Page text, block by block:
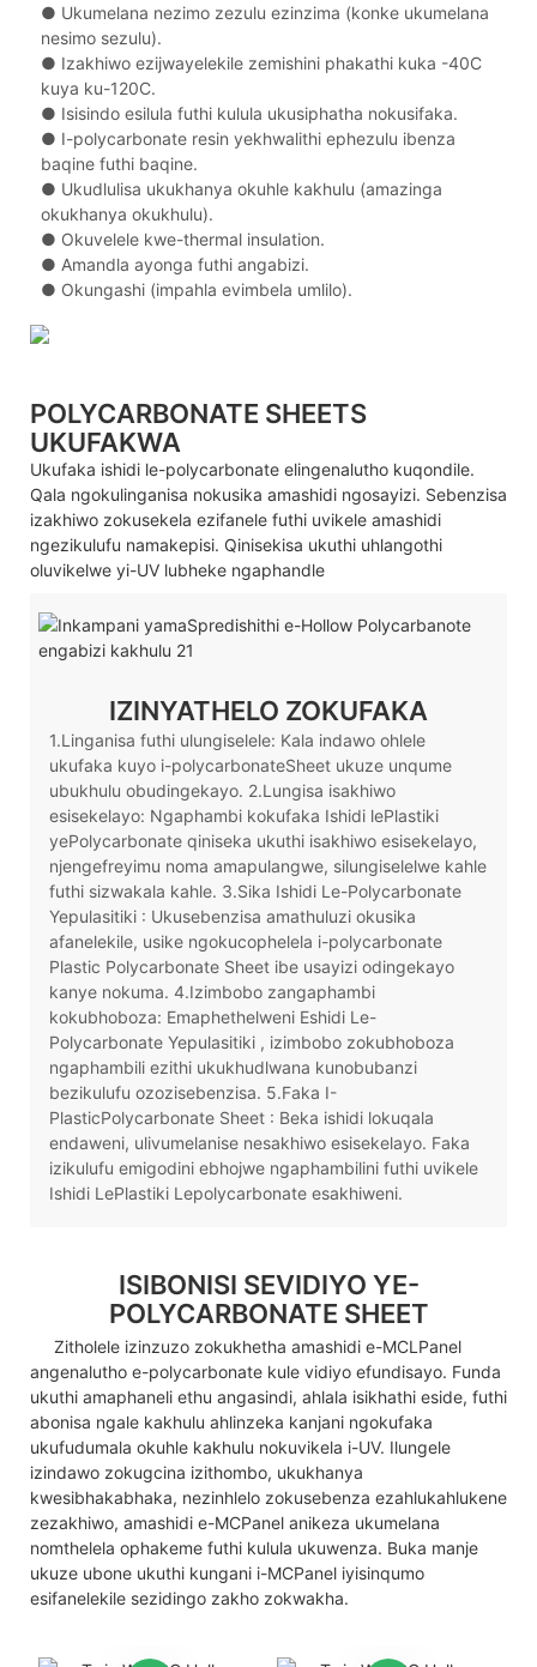
● Ukumelana nezimo zezulu ezinzima (konke ukumelana
nesimo sezulu).
● Izakhiwo ezijwayelekile zemishini phakathi kuka -40C
kuya ku-120C.
● Isisindo esilula futhi kulula ukusiphatha nokusifaka.
● I-polycarbonate resin yekhwalithi ephezulu ibenza
baqine futhi baqine.
● Ukudlulisa ukukhanya okuhle kakhulu (amazinga
okukhanya okukhulu).
● Okuvelele kwe-thermal insulation.
● Amandla ayonga futhi angabizi.
● Okungashi (impahla evimbela umlilo).
POLYCARBONATE SHEETS
UKUFAKWA
Ukufaka ishidi le-polycarbonate elingenalutho kuqondile.
Qala ngokulinganisa nokusika amashidi ngosayizi. Sebenzisa
izakhiwo zokusekela ezifanele futhi uvikele amashidi
ngezikulufu namakepisi. Qinisekisa ukuthi uhlangothi
oluvikelwe yi-UV lubheke ngaphandle
IZINYATHELO ZOKUFAKA
1.Linganisa futhi ulungiselele: Kala indawo ohlele
ukufaka kuyo i-polycarbonateSheet ukuze unqume
ubukhulu obudingekayo. 2.Lungisa isakhiwo
esisekelayo: Ngaphambi kokufaka Ishidi lePlastiki
yePolycarbonate qiniseka ukuthi isakhiwo esisekelayo,
njengefreyimu noma amapulangwe, silungiselelwe kahle
futhi sizwakala kahle. 3.Sika Ishidi Le-Polycarbonate
Yepulasitiki : Ukusebenzisa amathuluzi okusika
afanelekile, usike ngokucophelela i-polycarbonate
Plastic Polycarbonate Sheet ibe usayizi odingekayo
kanye nokuma. 4.Izimbobo zangaphambi
kokubhoboza: Emaphethelweni Eshidi Le-
Polycarbonate Yepulasitiki , izimbobo zokubhoboza
ngaphambili ezithi ukukhudlwana kunobubanzi
bezikulufu ozozisebenzisa. 5.Faka I-
PlasticPolycarbonate Sheet : Beka ishidi lokuqala
endaweni, ulivumelanise nesakhiwo esisekelayo. Faka
izikulufu emigodini ebhojwe ngaphambilini futhi uvikele
Ishidi LePlastiki Lepolycarbonate esakhiweni.
ISIBONISI SEVIDIYO YE-
POLYCARBONATE SHEET
Zitholele izinzuzo zokukhetha amashidi e-MCLPanel
angenalutho e-polycarbonate kule vidiyo efundisayo. Funda
ukuthi amaphaneli ethu angasindi, ahlala isikhathi eside, futhi
abonisa ngale kakhulu ahlinzeka kanjani ngokufaka
ukufudumala okuhle kakhulu nokuvikela i-UV. Ilungele
izindawo zokugcina izithombo, ukukhanya
kwesibhakabhaka, nezinhlelo zokusebenza ezahlukahlukene
zezakhiwo, amashidi e-MCPanel anikeza ukumelana
nomthelela ophakeme futhi kulula ukuwenza. Buka manje
ukuze ubone ukuthi kungani i-MCPanel iyisinqumo
esifanelekile sezidingo zakho zokwakha.